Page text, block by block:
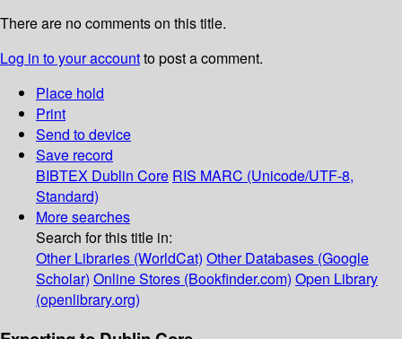
There are no comments on this title.
Log in to your accountto post a comment.
Place hold
Print
Send to device
Save record
BIBTEX Dublin Core RIS MARC (Unicode/UTF-8,
Standard)
More searches
Search for this title in:
Other Libraries (WorldCat) Other Databases (Google
Scholar) Online Stores (Bookfinder.com) Open Library
(openlibrary.org)